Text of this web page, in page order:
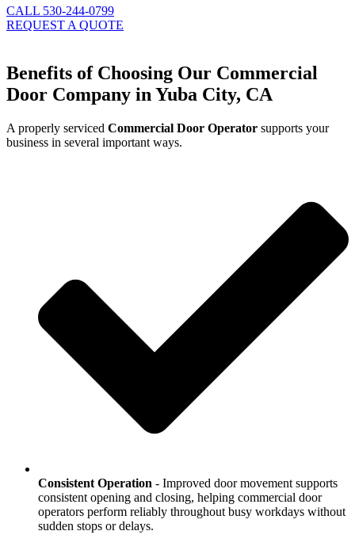
CALL 530-244-0799
REQUEST A QUOTE
Benefits of Choosing Our Commercial
Door Company in Yuba City, CA
A properly serviced Commercial Door Operator supports your
business in several important ways.
Consistent Operation - Improved door movement supports
consistent opening and closing, helping commercial door
operators perform reliably throughout busy workdays without
sudden stops or delays.